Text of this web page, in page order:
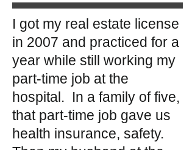
I got my real estate license
in 2007 and practiced for a
year while still working my
part-time job at the
hospital. In a family of five,
that part-time job gave us
health insurance, safety.